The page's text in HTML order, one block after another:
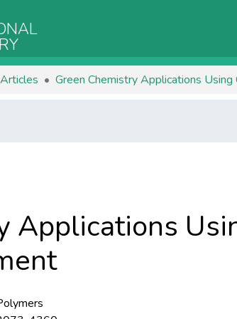
Articles Green Chemistry Applications
Applications